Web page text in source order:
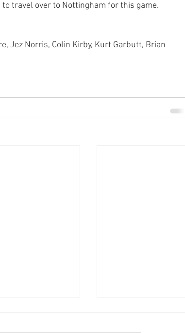
travel over to Nottingham for this game.
Jez Norris, Colin Kirby, Kurt Garbutt, Brian